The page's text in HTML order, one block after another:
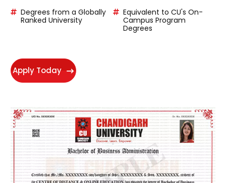
Degrees from a Globally
Ranked University
Equivalent to CU's On-
Campus Program
Degrees
Apply Today